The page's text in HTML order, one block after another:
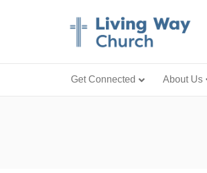
Get Connected About Us